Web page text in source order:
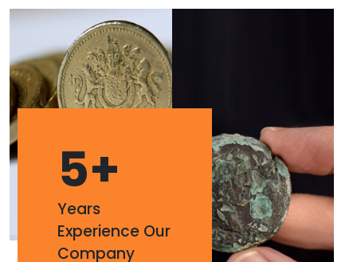
5+
Years
Experience Our
Company